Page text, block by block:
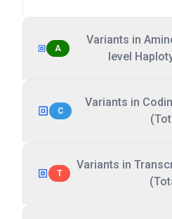
A
Variants in
level
C
Variants in
T
Variants in